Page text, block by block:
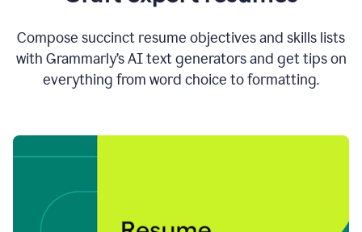
Compose succinct resume objectives and skills lists
with Grammarly’s AI text generators and get tips on
everything from word choice to formatting.